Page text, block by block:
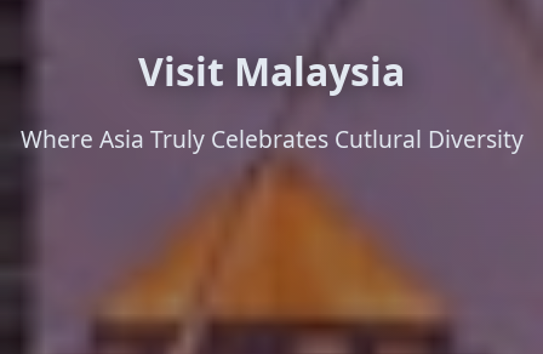
Visit Malaysia
Where Asia Truly Celebrates Cutlural Diversity